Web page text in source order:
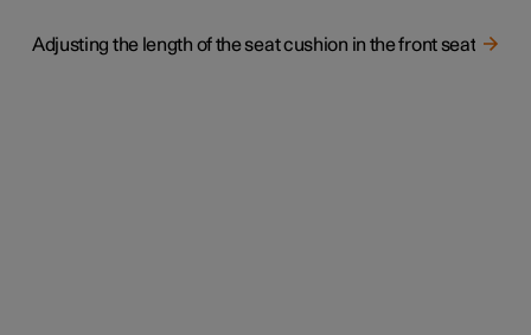
Adjusting the length of the seat cushion in the front seat